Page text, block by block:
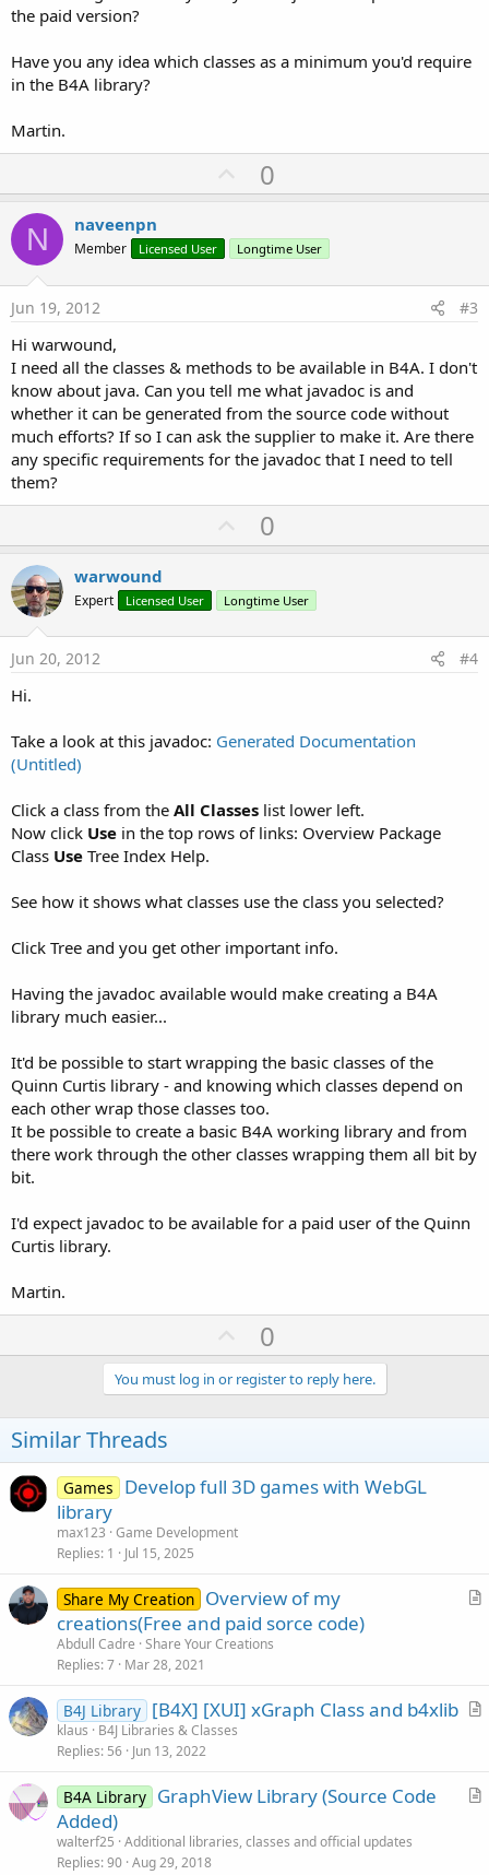
the paid version?
Have you any idea which classes as a minimum you'd require
in the B4A library?
Martin.
U
p
o
t
0
N naveenpn
Member Licensed User Longtime User
Jun 19, 2012 #3
Hi warwound,
I need all the classes & methods to be available in B4A. I don't
know about java. Can you tell me what javadoc is and
whether it can be generated from the source code without
much efforts? If so I can ask the supplier to make it. Are there
any specific requirements for the javadoc that I need to tell
them?
U
p
o
t
0
warwound
Expert Licensed User Longtime User
Jun 20, 2012 #4
Hi.
Take a look at this javadoc: Generated Documentation
(Untitled)
Click a class from the All Classes list lower left.
Now click Use in the top rows of links: Overview Package
Class Use Tree Index Help.
See how it shows what classes use the class you selected?
Click Tree and you get other important info.
Having the javadoc available would make creating a B4A
library much easier...
It'd be possible to start wrapping the basic classes of the
Quinn Curtis library - and knowing which classes depend on
each other wrap those classes too.
It be possible to create a basic B4A working library and from
there work through the other classes wrapping them all bit by
bit.
I'd expect javadoc to be available for a paid user of the Quinn
Curtis library.
Martin.
U
p
v
o
e
0
You must log in or register to reply here.
Similar Threads
Games
Develop full 3D games with WebGL
library
max123 Game Development
Replies 1 Jul 15, 2025
A
l
Share My Creation Overview of my
creations(Free and paid sorce code)
Abdull Cadre Share Your Creations
Replies 7 Mar 28, 2021
A
c
B4J Library [B4X] [XUI] xGraph Class and b4xlib
klaus
B4J Libraries & Classes
Replies 56 Jun 13, 2022
A
B4A Library GraphView Library (Source Code
Added)
walterf25 Additional libraries, classes and official updates
Replies 90 Aug 29, 2018